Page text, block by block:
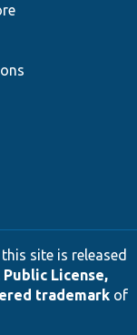
site is released
Public License,
trademarkof